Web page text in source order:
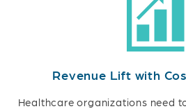
Revenue Lift with
Healthcare organizations need